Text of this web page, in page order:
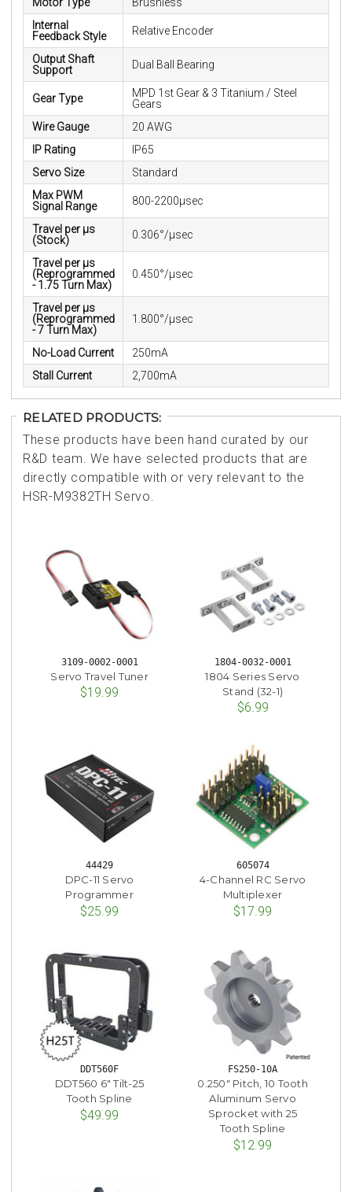
Motor Type
Brushless
Internal
Feedback Style
Relative Encoder
Output Shaft
Support
Dual Ball Bearing
Gear Type
MPD 1st Gear & 3 Titanium / Steel
Gears
Wire Gauge
20 AWG
IP Rating
IP65
Servo Size
Standard
Max PWM
Signal Range
800-2200μsec
Travel per µs
(Stock)
0.306°/µsec
Travel per µs
(Reprogrammed
- 1.75 Turn Max)
0.450°/µsec
Travel per µs
(Reprogrammed
- 7 Turn Max)
1.800°/µsec
No-Load Current
250mA
Stall Current
2,700mA
RELATED PRODUCTS:
These products have been hand curated by our
R&D team. We have selected products that are
directly compatible with or very relevant to the
HSR-M9382TH Servo.
3109-0002-0001
Servo Travel Tuner
$19.99
1804-0032-0001
1804 Series Servo
Stand (32-1)
$6.99
44429
DPC-11 Servo
Programmer
$25.99
605074
4-Channel RC Servo
Multiplexer
$17.99
DDT560F
DDT560 6" Tilt-25
Tooth Spline
$49.99
FS250-10A
0.250" Pitch, 10 Tooth
Aluminum Servo
Sprocket with 25
Tooth Spline
$12.99